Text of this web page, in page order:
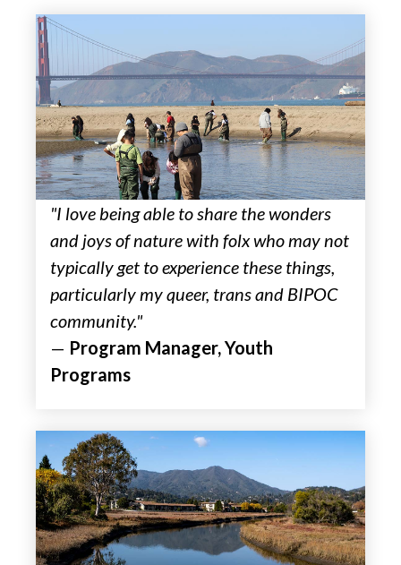
"I love being able to share the wonders
and joys of nature with folx who may not
typically get to experience these things,
particularly my queer, trans and BIPOC
community."
— Program Manager, Youth
Programs